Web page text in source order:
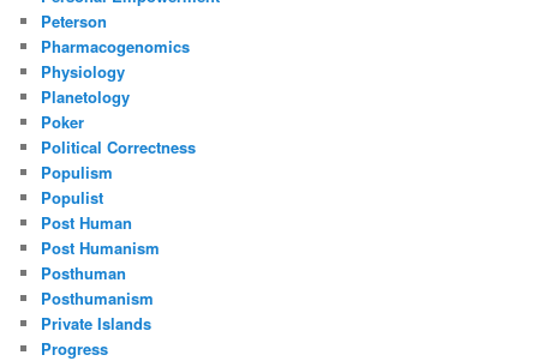
Peterson
Pharmacogenomics
Physiology
Planetology
Poker
Political Correctness
Populism
Populist
Post Human
Post Humanism
Posthuman
Posthumanism
Private Islands
Progress